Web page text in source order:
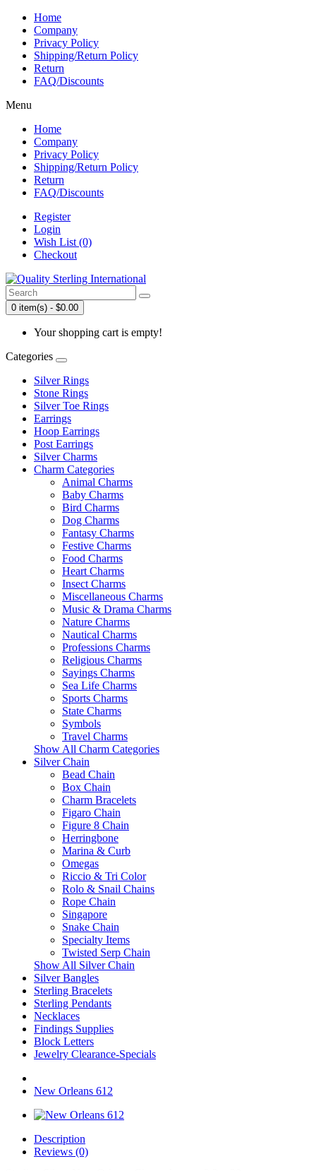
Home
Company
Privacy Policy
Shipping/Return Policy
Return
FAQ/Discounts
Menu
Home
Company
Privacy Policy
Shipping/Return Policy
Return
FAQ/Discounts
Register
Login
Wish List (0)
Checkout
0 item(s) - $0.00
Your shopping cart is empty!
Categories
Silver Rings
Stone Rings
Silver Toe Rings
Earrings
Hoop Earrings
Post Earrings
Silver Charms
Charm Categories
Animal Charms
Baby Charms
Bird Charms
Dog Charms
Fantasy Charms
Festive Charms
Food Charms
Heart Charms
Insect Charms
Miscellaneous Charms
Music & Drama Charms
Nature Charms
Nautical Charms
Professions Charms
Religious Charms
Sayings Charms
Sea Life Charms
Sports Charms
State Charms
Symbols
Travel Charms
Show All Charm Categories
Silver Chain
Bead Chain
Box Chain
Charm Bracelets
Figaro Chain
Figure 8 Chain
Herringbone
Marina & Curb
Omegas
Riccio & Tri Color
Rolo & Snail Chains
Rope Chain
Singapore
Snake Chain
Specialty Items
Twisted Serp Chain
Show All Silver Chain
Silver Bangles
Sterling Bracelets
Sterling Pendants
Necklaces
Findings Supplies
Block Letters
Jewelry Clearance-Specials
New Orleans 612
Description
Reviews (0)